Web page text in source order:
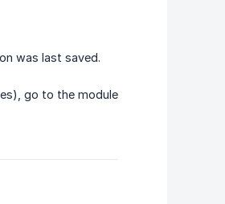
was last saved.
go to the module